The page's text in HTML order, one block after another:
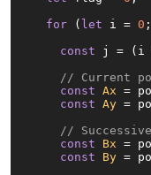
for ( let i = 0
const j = (i
// Current
const Ax =
const Ay =
//
const
Bx =
const
By =